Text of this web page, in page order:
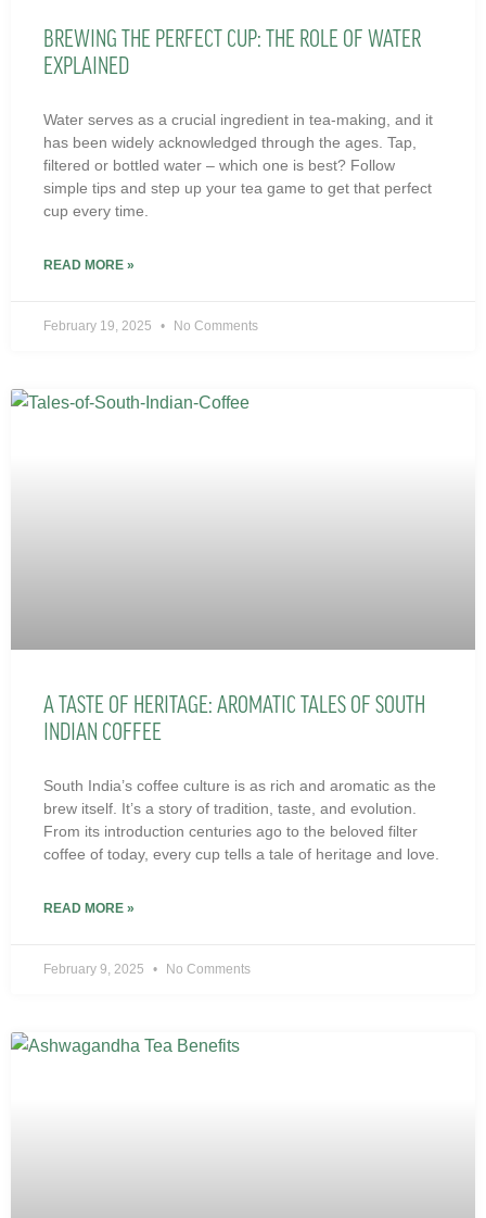
BREWING THE PERFECT CUP: THE ROLE OF WATER
EXPLAINED
Water serves as a crucial ingredient in tea-making, and it
has been widely acknowledged through the ages. Tap,
filtered or bottled water – which one is best? Follow
simple tips and step up your tea game to get that perfect
cup every time.
READ MORE »
February 19, 2025 No Comments
A TASTE OF HERITAGE: AROMATIC TALES OF SOUTH
INDIAN COFFEE
South India’s coffee culture is as rich and aromatic as the
brew itself. It’s a story of tradition, taste, and evolution.
From its introduction centuries ago to the beloved filter
coffee of today, every cup tells a tale of heritage and love.
READ MORE »
February 9, 2025 No Comments